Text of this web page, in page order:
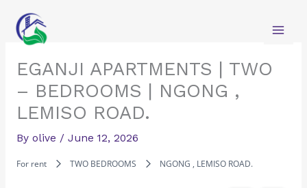
content
EGANJI APARTMENTS | TWO
– BEDROOMS | NGONG ,
LEMISO ROAD.
By olive / June 12, 2026
For rent TWO BEDROOMS NGONG , LEMISO ROAD.